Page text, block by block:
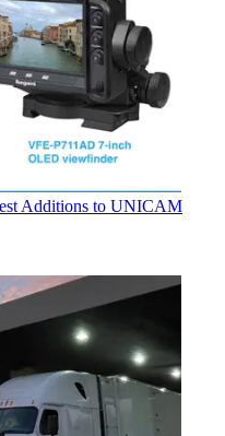
Additions to UNICAM